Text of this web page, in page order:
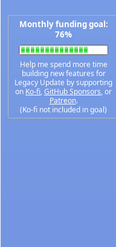
Monthly funding goal:
76%
Help me spend more time
building new features for
Legacy Update by supporting
on Ko-fi, GitHub Sponsors, or
Patreon.
(Ko-fi not included in goal)